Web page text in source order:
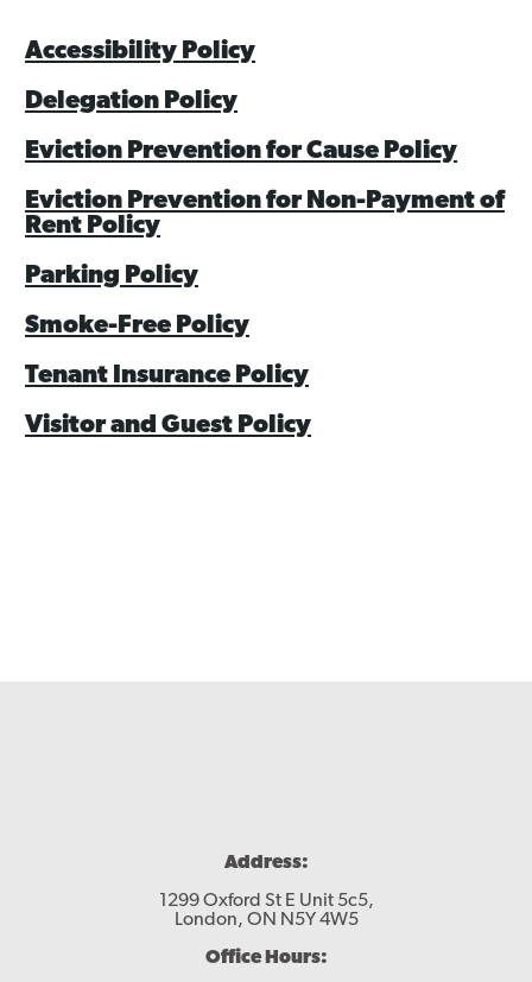
Asset Renewal
Asset Management Plan
Capital Investment Tracker
Regeneration
Reimagine Southdale Phase 1
Reimagine Southdale Phase 2
Climate Action Plan
Accessibility Policy
Delegation Policy
Eviction Prevention for Cause Policy
Eviction Prevention for Non-Payment of
Rent Policy
Parking Policy
Smoke-Free Policy
Tenant Insurance Policy
Visitor and Guest Policy
Address:
1299 Oxford St E Unit 5c5,
London, ON N5Y 4W5
Office Hours: